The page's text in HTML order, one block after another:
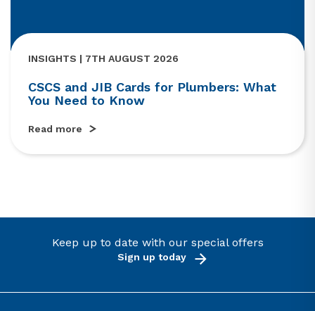
INSIGHTS | 7TH AUGUST 2026
CSCS and JIB Cards for Plumbers: What
You Need to Know
Read more
Keep up to date with our special offers
Sign up today